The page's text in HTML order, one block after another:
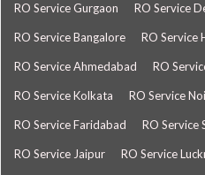
RO Service Gurgaon RO Service
RO Service Bangalore RO Service
RO Service Ahmedabad RO
RO Service Kolkata RO Service
RO Service Faridabad RO Service
RO Service Jaipur RO Service